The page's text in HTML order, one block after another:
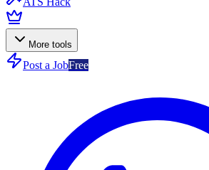
More tools
Post a JobFree